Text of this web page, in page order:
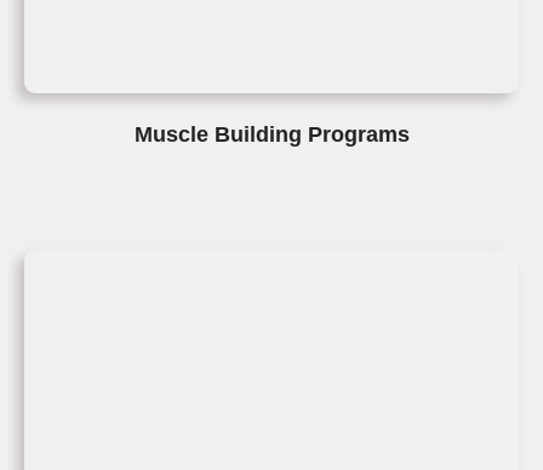
Muscle Building Programs